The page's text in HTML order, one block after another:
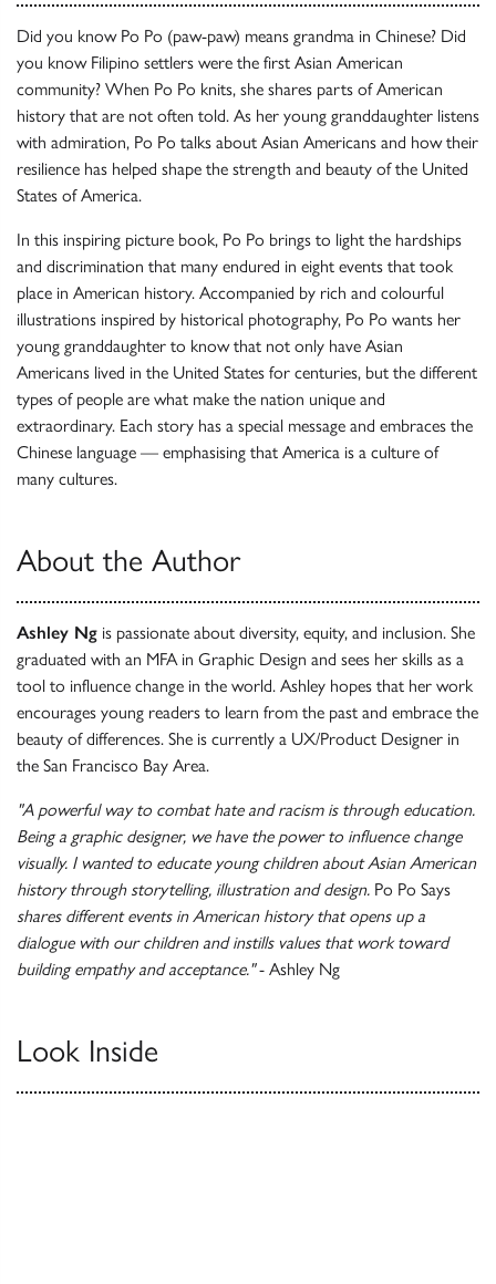
Did you know Po Po (paw-paw) means grandma in Chinese? Did
you know Filipino settlers were the first Asian American
community? When Po Po knits, she shares parts of American
history that are not often told. As her young granddaughter listens
with admiration, Po Po talks about Asian Americans and how their
resilience has helped shape the strength and beauty of the United
States of America.
In this inspiring picture book, Po Po brings to light the hardships
and discrimination that many endured in eight events that took
place in American history. Accompanied by rich and colourful
illustrations inspired by historical photography, Po Po wants her
young granddaughter to know that not only have Asian
Americans lived in the United States for centuries, but the different
types of people are what make the nation unique and
extraordinary. Each story has a special message and embraces the
Chinese language — emphasising that America is a culture of
many cultures.
About the Author
Ashley Ng is passionate about diversity, equity, and inclusion. She
graduated with an MFA in Graphic Design and sees her skills as a
tool to influence change in the world. Ashley hopes that her work
encourages young readers to learn from the past and embrace the
beauty of differences. She is currently a UX/Product Designer in
the San Francisco Bay Area.
"A powerful way to combat hate and racism is through education.
Being a graphic designer, we have the power to influence change
visually. I wanted to educate young children about Asian American
history through storytelling, illustration and design. Po Po Says
shares different events in American history that opens up a
dialogue with our children and instills values that work toward
building empathy and acceptance."- Ashley Ng
Look Inside